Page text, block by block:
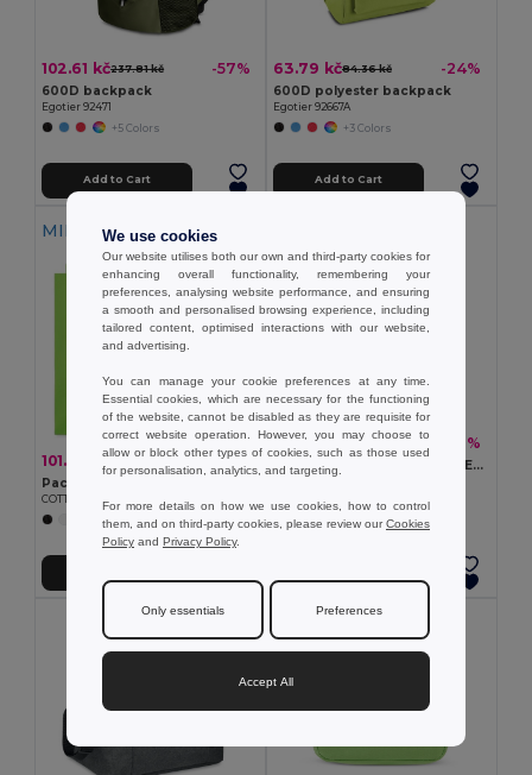
102.61 kč237.81 kč -57%
600D backpack
Egotier 92471
+5 Colors
Add to Cart
63.79 kč84.36 kč -24%
600D polyester backpack
Egotier 92667A
+3 Colors
Add to Cart
MIN QTY: 5
101.70 kč -44%
Pack of 5 GiftRetail MO9268
+20 Colors
90.60 kč 184.19 kč -51%
CUBA Eco-Friendly 600D RPET Insulated Cooler Bag for 6 Cans
We use cookies
Our website utilises both our own and third-party cookies for
enhancing overall functionality, remembering your
preferences, analysing website performance, and ensuring
a smooth and personalised browsing experience, including
tailored content, optimised interactions with our website,
and advertising.
You can manage your cookie preferences at any time.
Essential cookies, which are necessary for the functioning
of the website, cannot be disabled as they are requisite for
correct website operation. However, you may choose to
allow or block other types of cookies, such as those used
for personalisation, analytics, and targeting.
For more details on how we use cookies, how to control
them, and on third-party cookies, please review ourCookies
Policy and Privacy Policy.
Only essentials Preferences
Accept All